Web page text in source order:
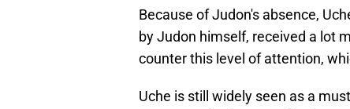
Because of Judon's absence,
by Judon himself, received a lot
counter this level of attention,
Uche is still widely seen as a